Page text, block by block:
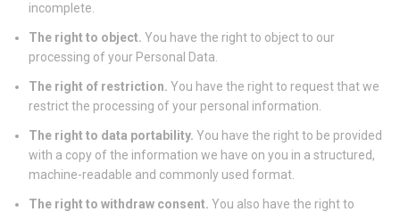
incomplete.
The right to object. You have the right to object to our
processing of your Personal Data.
The right of restriction. You have the right to request that we
restrict the processing of your personal information.
The right to data portability. You have the right to be provided
with a copy of the information we have on you in a structured,
machine-readable and commonly used format.
The right to withdraw consent. You also have the right to